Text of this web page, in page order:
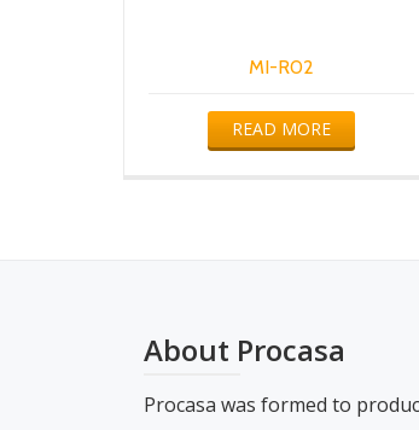
MI-R02
READ MORE
About Procasa
Procasa was formed to